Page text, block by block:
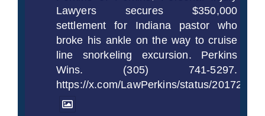
Lawyers secures $350,000
settlement for Indiana pastor who
broke his ankle on the way to cruise
line snorkeling excursion. Perkins
Wins. (305) 741-5297.
https://x.com/LawPerkins/status/